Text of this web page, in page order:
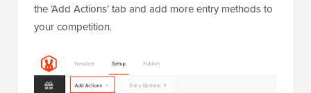
the ‘Add Actions’ tab and add more entry methods to
your competition.